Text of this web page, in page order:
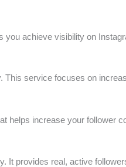
you achieve visibility on
service focuses on
helps increase your follower
It provides real, active